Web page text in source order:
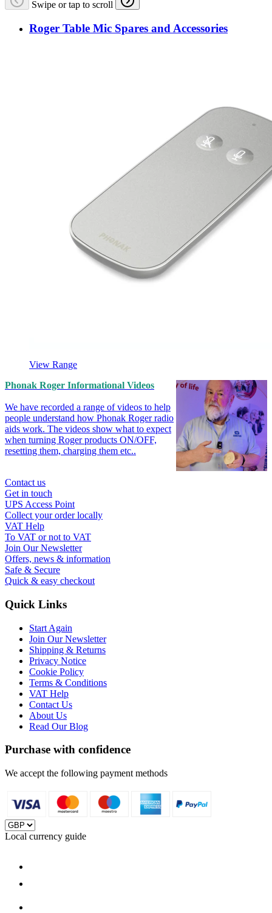
Swipe or tap to scroll
Roger Table Mic Spares and Accessories
View Range
Phonak Roger Informational Videos
We have recorded a range of videos to help
people understand how Phonak Roger radio
aids work. The videos show what to expect
when turning Roger products ON/OFF,
resetting them, charging them etc..
Contact us
Get in touch
UPS Access Point
Collect your order locally
VAT Help
To VAT or not to VAT
Join Our Newsletter
Offers, news & information
Safe & Secure
Quick & easy checkout
Quick Links
Start Again
Join Our Newsletter
Shipping & Returns
Privacy Notice
Cookie Policy
Terms & Conditions
VAT Help
Contact Us
About Us
Read Our Blog
Purchase with confidence
We accept the following payment methods
Local currency guide